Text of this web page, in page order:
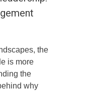
the
is more
the
why